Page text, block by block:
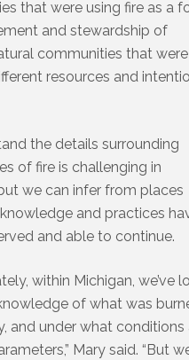
that were using fire as a
and stewardship of
communities that were
resources and
the details surrounding
of fire is challenging in
we can infer from places
and practices
and able to continue.
within Michigan, we’ve
of what was
and under what conditions
Mary said. “But